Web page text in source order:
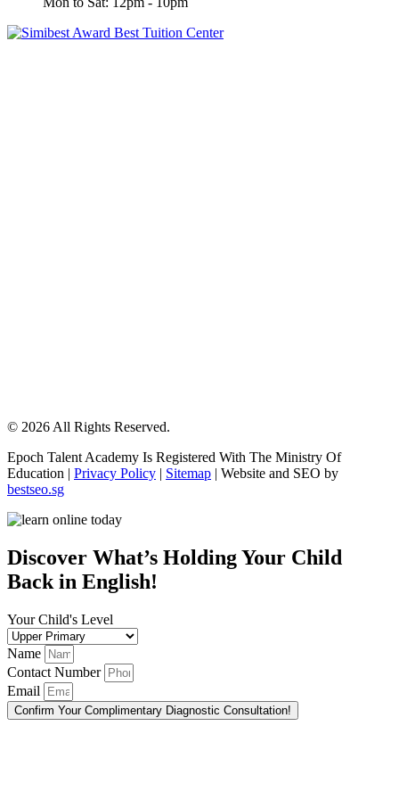
© 2026 All Rights Reserved.
Epoch Talent Academy Is Registered With The Ministry Of
Education | Privacy Policy | Sitemap | Website and SEO by
bestseo.sg
Scroll
Discover What’s Holding Your Child
Back in English!
Your Child's Level
Name
Contact Number
Email
Confirm Your Complimentary Diagnostic Consultation!